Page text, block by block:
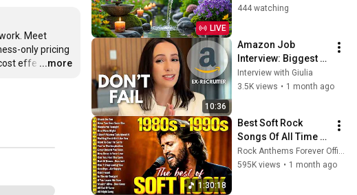
Meet
only pricing
effe …
...more
LIVE
Music, Anxiety Relief
444 watching
10:36
Amazon Job
Interview: Biggest
Mistakes to Avoid
(Former Amazon
Interview with Giulia
3.5K views • 1 month ago
1:30:18
Best Soft Rock
Songs Of All Time 📀
🎸 Lionel Richie, Rod
Stewart, Elton John,
Rock Anthems Forever Official
595K views • 1 month ago